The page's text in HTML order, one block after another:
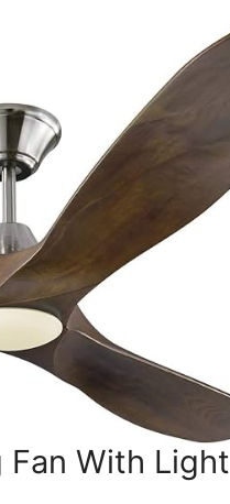
With Light